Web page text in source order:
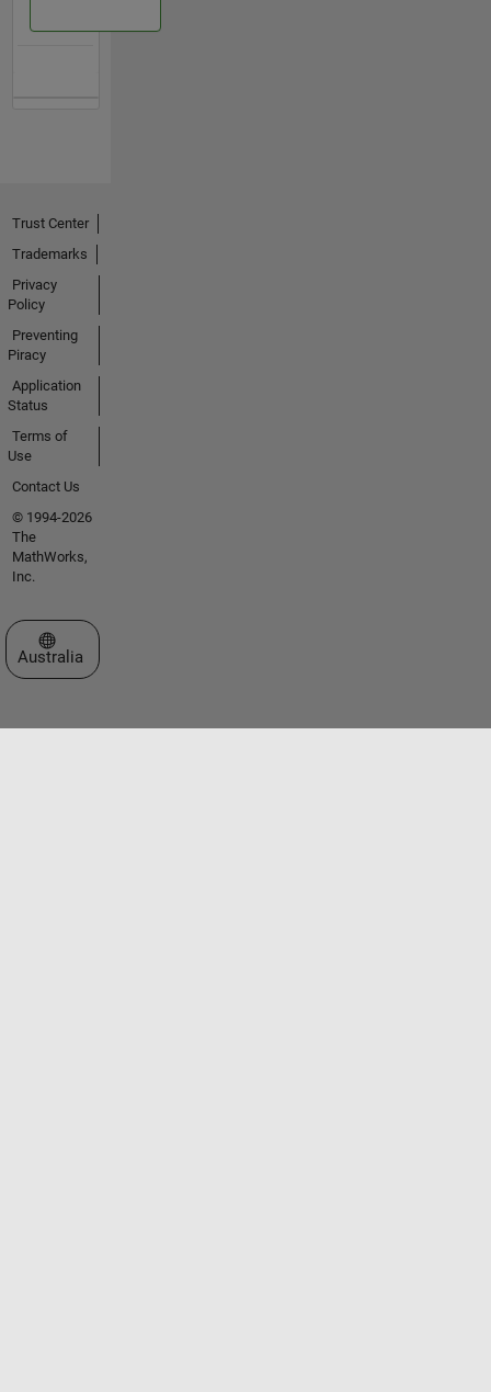
Trust Center
Trademarks
Privacy
Policy
Preventing
Piracy
Application
Status
Terms of
Use
Contact Us
© 1994-2026
The
MathWorks,
Inc.
Select a Web Site
Australia